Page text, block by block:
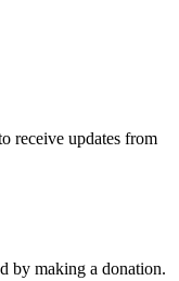
receive updates from
by making a donation.